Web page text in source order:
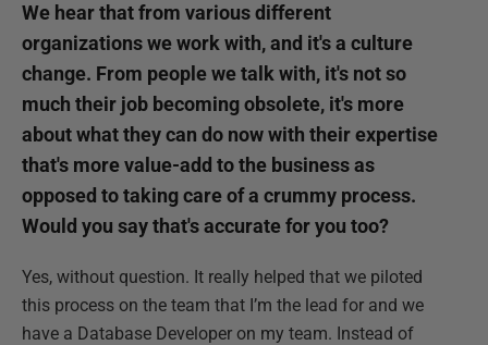
We hear that from various different
organizations we work with, and it's a culture
change. From people we talk with, it's not so
much their job becoming obsolete, it's more
about what they can do now with their expertise
that's more value-add to the business as
opposed to taking care of a crummy process.
Would you say that's accurate for you too?
Yes, without question. It really helped that we piloted
this process on the team that I’m the lead for and we
have a Database Developer on my team. Instead of